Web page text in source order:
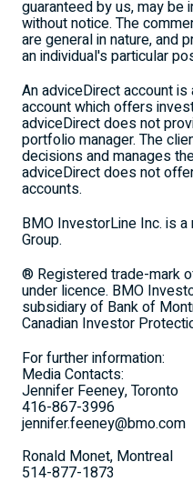
guaranteed by us, may be
without notice. The
are general in nature, and
an individual's particular
An adviceDirect account
account which offers
adviceDirect does not
portfolio manager. The
decisions and manages
adviceDirect does not
accounts.
BMO InvestorLine Inc. is
Group.
® Registered trade-mark
under licence. BMO
subsidiary of Bank of
Canadian Investor
For further information:
Media Contacts:
Jennifer Feeney, Toronto
416-867-3996
jennifer.feeney@bmo.com
Ronald Monet, Montreal
514-877-1873